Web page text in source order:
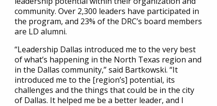
community. Over 2,300 leaders have participated in
the program, and 23% of the DRC’s board members
are LD alumni.
“Leadership Dallas introduced me to the very best
of what’s happening in the North Texas region and
in the Dallas community,” said Bartkowski. “It
introduced me to the [region’s] potential, its
challenges and the things that could be in the city
of Dallas. It helped me be a better leader, and I